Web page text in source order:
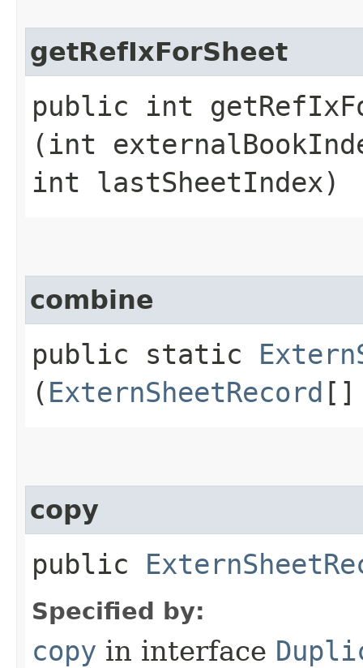
getRefIxForSheet
public int
(int
int lastSheetIndex)
combine
public static
( ExternSheetRecord []
copy
public
Specified by:
copy in interface